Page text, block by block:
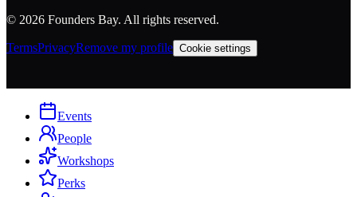
© 2026 Founders Bay. All rights reserved.
TermsPrivacyRemove my profile Cookie settings
Events
People
Workshops
Perks